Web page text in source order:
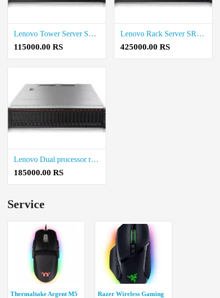
Lenovo Tower Server ST50 Rate in Coimbatore
115000.00 RS
Lenovo Rack Server SR650 Intel Xeon Price in coimbatore
425000.00 RS
Lenovo Dual processor rack server Cost in Coimbatore
185000.00 RS
Service
Thermaltake Argent M5
Razer Wireless Gaming